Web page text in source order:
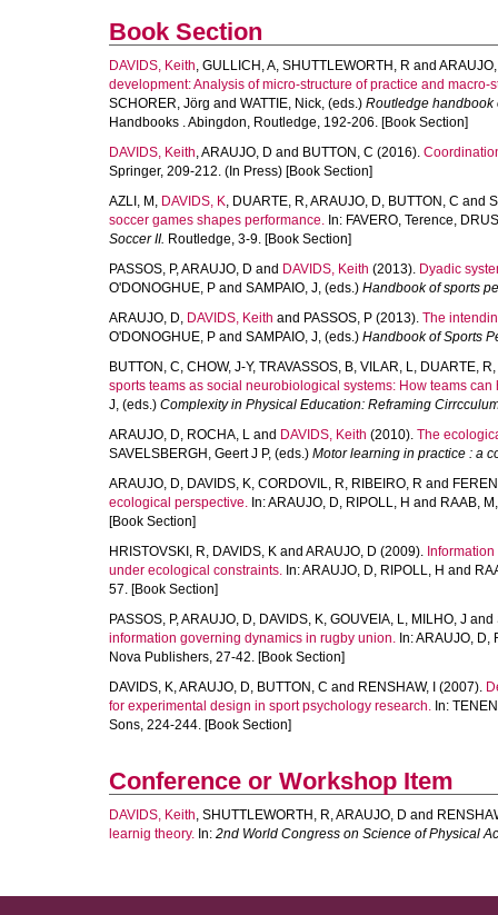
Book Section
DAVIDS, Keith, GULLICH, A, SHUTTLEWORTH, R and
development: Analysis of micro-structure of practice and macro-
SCHORER, Jörg and WATTIE, Nick, (eds.) Routledge handbook
Handbooks . Abingdon, Routledge, 192-206. [Book Section]
DAVIDS, Keith,ARAUJO, D and BUTTON, C (2016).
Springer, 209-212. (In Press) [Book Section]
AZLI, M , DAVIDS, K, DUARTE, R,ARAUJO, D, BUTTON, C and
soccer games shapes performance. In: FAVERO, Terence,
Soccer II. Routledge, 3-9. [Book Section]
PASSOS, P,ARAUJO, D and DAVIDS, Keith (2013). Dyadic
O'DONOGHUE, P and SAMPAIO, J, (eds.) Handbook of sports
ARAUJO, D, DAVIDS, Keith and PASSOS, P (2013). The
O'DONOGHUE, P and SAMPAIO, J, (eds.) Handbook of Sports
BUTTON, C, CHOW, J-Y, TRAVASSOS, B, VILAR, L, DUARTE, R,
sports teams as social neurobiological systems: How teams
J, (eds.) Complexity in Physical Education: Reframing
ARAUJO, D, ROCHA, L and DAVIDS, Keith (2010). The
SAVELSBERGH, Geert J P, (eds.) Motor learning in practice : a
ARAUJO, D, DAVIDS, K, CORDOVIL, R, RIBEIRO, R and
ecological perspective. In:ARAUJO, D, RIPOLL, H and RAAB, M
[Book Section]
HRISTOVSKI, R, DAVIDS, K and ARAUJO, D (2009).
under ecological constraints. In:ARAUJO, D, RIPOLL, H and
57. [Book Section]
PASSOS, P,ARAUJO, D, DAVIDS, K, GOUVEIA, L, MILHO, J and
information governing dynamics in rugby union. In:ARAUJO, D,
Nova Publishers, 27-42. [Book Section]
DAVIDS, K,ARAUJO, D, BUTTON, C and RENSHAW, I (2007).
for experimental design in sport psychology research. In:
Sons, 224-244. [Book Section]
Conference or Workshop Item
DAVIDS, Keith, SHUTTLEWORTH, R,ARAUJO, D and
learnig theory. In: 2nd World Congress on Science of Physical